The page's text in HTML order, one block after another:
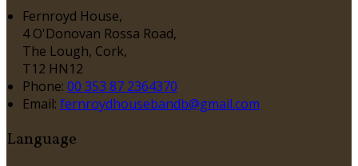
Fernroyd House,
4 O'Donovan Rossa Road,
The Lough, Cork,
T12 HN12
Phone: 00 353 87 2364370
Email: fernroydhousebandb@gmail.com
Language